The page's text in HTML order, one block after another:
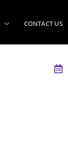
CONTACT US